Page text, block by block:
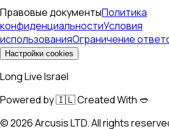
Правовые документыПолитика
конфиденциальностиУсловия
использованияОграничение
Настройки cookies
Long Live Israel
Powered by 🇮🇱 Created With 🥙
©2026Arcusis LTD. All rights